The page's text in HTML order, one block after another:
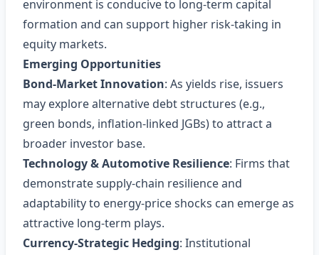
environment is conducive to long‑term capital
formation and can support higher risk‑taking in
equity markets.
Emerging Opportunities
Bond‑Market Innovation: As yields rise, issuers
may explore alternative debt structures (e.g.,
green bonds, inflation‑linked JGBs) to attract a
broader investor base.
Technology & Automotive Resilience: Firms that
demonstrate supply‑chain resilience and
adaptability to energy‑price shocks can emerge as
attractive long‑term plays.
Currency‑Strategic Hedging: Institutional